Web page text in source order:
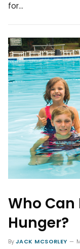
for…
Who Can
Hunger?
ByJACK MCSORLEY